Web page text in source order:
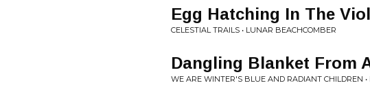
Egg Hatching In The
CELESTIAL TRAILS • LUNAR BEACHCOMBER
Dangling Blanket From
WE ARE WINTER'S BLUE AND RADIANT CHILDREN •